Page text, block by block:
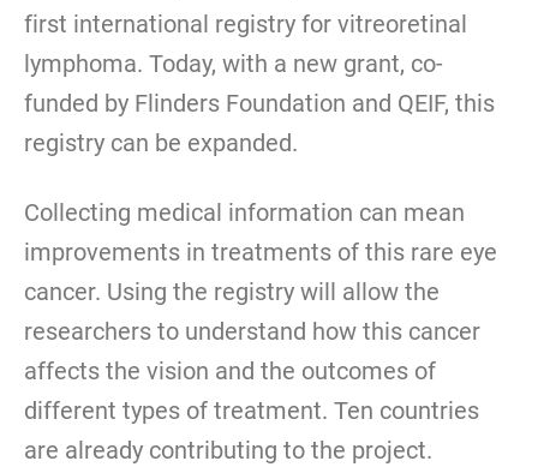
first international registry for vitreoretinal
lymphoma. Today, with a new grant, co-
funded by Flinders Foundation and QEIF, this
registry can be expanded.
Collecting medical information can mean
improvements in treatments of this rare eye
cancer. Using the registry will allow the
researchers to understand how this cancer
affects the vision and the outcomes of
different types of treatment. Ten countries
are already contributing to the project.